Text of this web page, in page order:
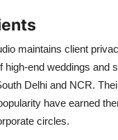
maintains client
high-end weddings and
Delhi and NCR.
have earned
circles.